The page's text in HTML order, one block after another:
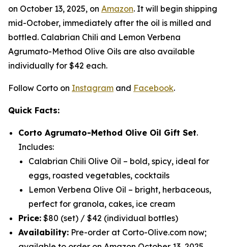
on October 13, 2025, on Amazon. It will begin shipping
mid-October, immediately after the oil is milled and
bottled. Calabrian Chili and Lemon Verbena
Agrumato-Method Olive Oils are also available
individually for $42 each.
Follow Corto on Instagram and Facebook.
Quick Facts:
Corto Agrumato-Method Olive Oil Gift Set.
Includes:
Calabrian Chili Olive Oil – bold, spicy, ideal for
eggs, roasted vegetables, cocktails
Lemon Verbena Olive Oil – bright, herbaceous,
perfect for granola, cakes, ice cream
Price: $80 (set) / $42 (individual bottles)
Availability: Pre-order at Corto-Olive.com now;